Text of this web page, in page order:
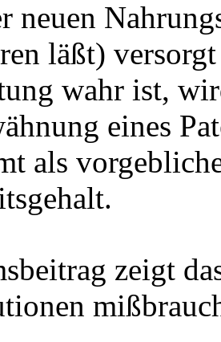
neuen
läßt)
wahr ist,
eines
als
zeigt